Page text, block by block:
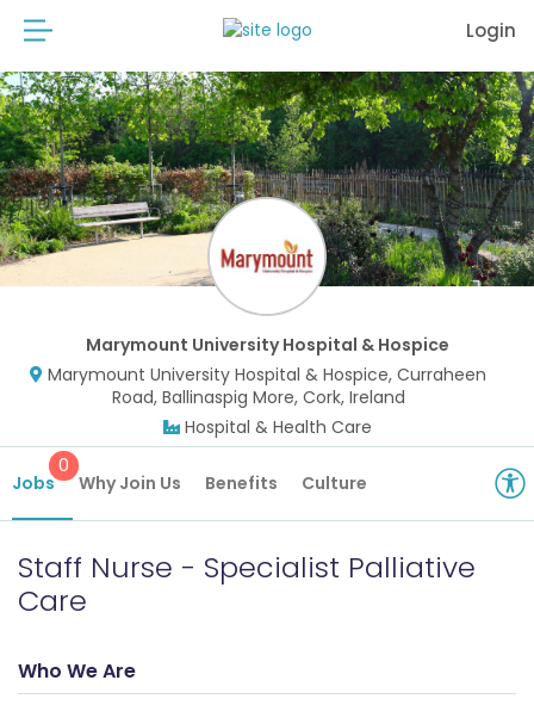
Login
Marymount University Hospital & Hospice
Marymount University Hospital & Hospice, Curraheen
Road, Ballinaspig More, Cork, Ireland
Hospital & Health Care
Jobs
0
Why Join Us Benefits Culture
Staff Nurse - Specialist Palliative
Care
Who We Are